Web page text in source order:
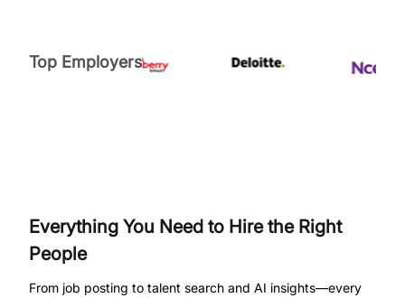
Top Employers
Everything You Need to Hire the Right
People
From job posting to talent search and AI insights—every